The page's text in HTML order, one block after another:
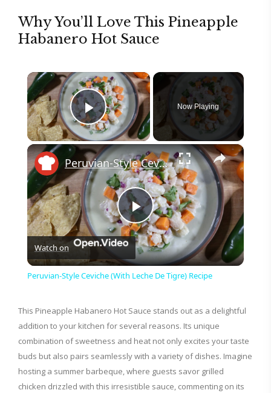
Why You’ll Love This Pineapple
Habanero Hot Sauce
×
Play Video
Now Playing
×
P
l
y
V
Peruvian-Style Ceviche (With Leche De Tigre) Recipe
Watch on
Peruvian-Style Ceviche (With Leche De Tigre) Recipe
This Pineapple Habanero Hot Sauce stands out as a delightful
addition to your kitchen for several reasons. Its unique
combination of sweetness and heat not only excites your taste
buds but also pairs seamlessly with a variety of dishes. Imagine
hosting a summer barbeque, where guests savor grilled
chicken drizzled with this irresistible sauce, commenting on its